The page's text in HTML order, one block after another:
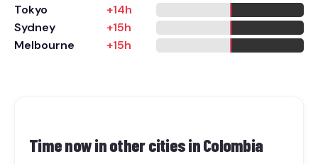
Tokyo
+14h
Sydney
+15h
Melbourne
+15h
Time now in other cities inColombia